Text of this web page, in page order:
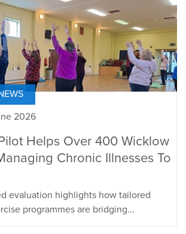
2026
Helps Over 400 Wicklow
Chronic Illnesses To
evaluation highlights how tailored
programmes are bridging...